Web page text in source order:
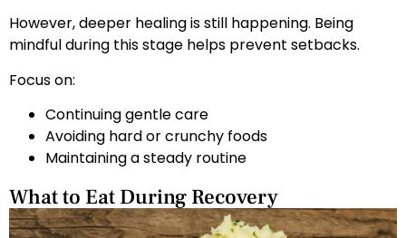
However, deeper healing is still happening. Being
mindful during this stage helps prevent setbacks.
Focus on:
Continuing gentle care
Avoiding hard or crunchy foods
Maintaining a steady routine
What to Eat During Recovery